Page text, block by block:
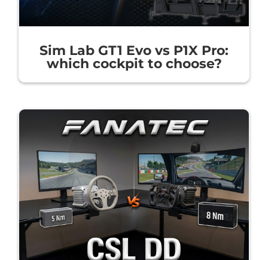
Sim Lab GT1 Evo vs P1X Pro:
which cockpit to choose?